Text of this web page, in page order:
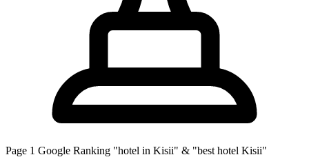
Page 1 Google Ranking "hotel in Kisii" & "best hotel Kisii"